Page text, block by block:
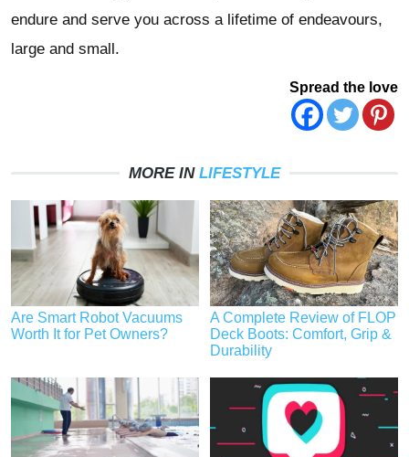
endure and serve you across a lifetime of endeavours,
large and small.
Spread the love
MORE IN LIFESTYLE
Are Smart Robot Vacuums
Worth It for Pet Owners?
A Complete Review of FLOP
Deck Boots: Comfort, Grip &
Durability